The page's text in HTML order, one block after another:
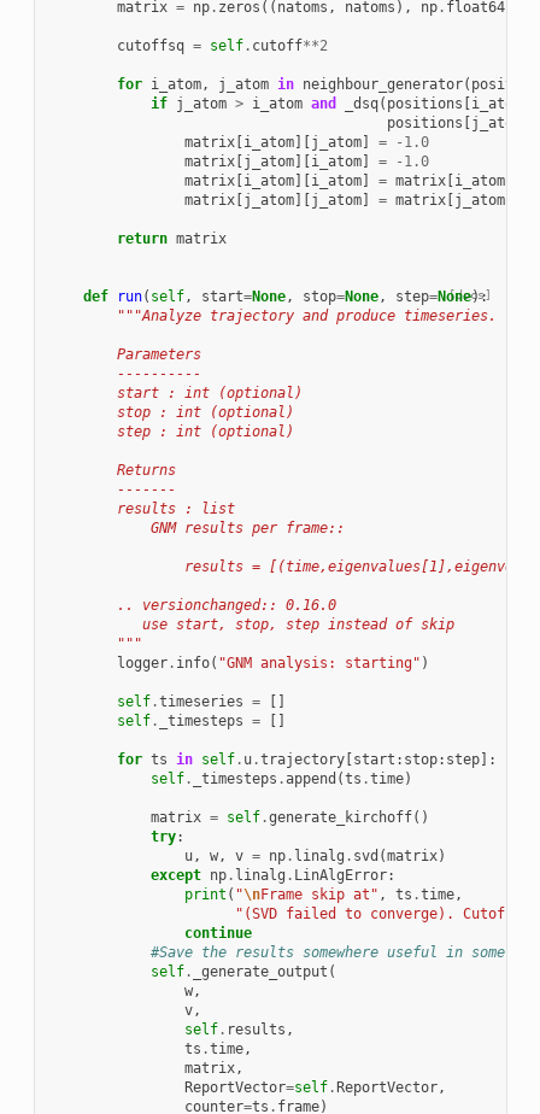
matrix = np. zeros (( natoms , natoms ), np. float64)
cutoffsq = self. cutoff**2
for i_atom, j_atom in neighbour_generator(
if
j_atom > i_atom and _dsq( positions i_atom
positions
j_atom
matrix[ i_atom][ j_atom] = - 1.0
matrix[ j_atom][ i_atom] = - 1.0
matrix[ i_atom][ i_atom] = matrix[ i_atom][
matrix[ j_atom][ j_atom] = matrix[ j_atom][
return matrix
[docs]
def run( self, start=None, stop=None, step=None):
"""Analyze trajectory and produce timeseries.
        Parameters
        ----------
        start : int (optional)
        stop : int (optional)
        step : int (optional)
        Returns
        -------
        results : list
            GNM results per frame::
results =
        .. versionchanged:: 0.16.0
           use start, stop, step instead of skip
        """
logger. info( "GNM analysis: starting" )
self.timeseries =
self. _timesteps =
for ts in self. u.trajectory[ start : stop: step]:
self. _timesteps .append (ts .time)
matrix = self.generate_kirchoff()
try:
u, w, v = np. linalg . svd (matrix)
except
np. linalg . LinAlgError:
print ( "\nFrame skip at" , ts .time,
"(SVD failed to converge). Cutoff"
continue
#Save the results somewhere useful in some
self. _generate_output (
w,
v,
self. results ,
ts .time,
matrix,
ReportVector=self. ReportVector,
counter=ts . frame)